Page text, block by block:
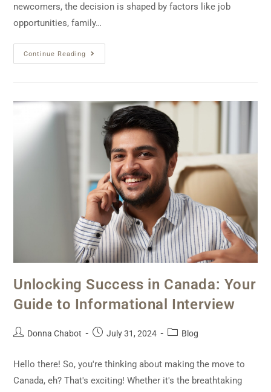
newcomers, the decision is shaped by factors like job
opportunities, family…
Continue Reading
Unlocking Success in Canada: Your
Guide to Informational Interview
Donna Chabot July 31, 2024 Blog
Hello there! So, you're thinking about making the move to
Canada, eh? That's exciting! Whether it's the breathtaking